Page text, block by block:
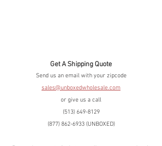
Get A Shipping Quote
Send us an email with your zipcode
sales@unboxedwholesale.com
or give us a call
(513) 649-8129
(877) 862-6933 (UNBOXED)